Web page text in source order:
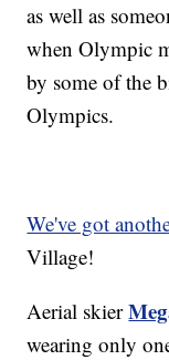
as well as
when Olympic
by some of the
Olympics.
We've got
Village!
Aerial skier
wearing only